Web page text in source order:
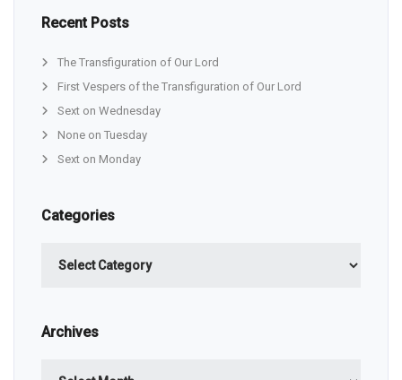
Recent Posts
The Transfiguration of Our Lord
First Vespers of the Transfiguration of Our Lord
Sext on Wednesday
None on Tuesday
Sext on Monday
Categories
Archives